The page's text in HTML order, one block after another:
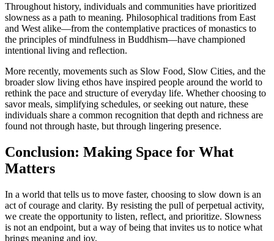
Throughout history, individuals and communities have prioritized
slowness as a path to meaning. Philosophical traditions from East
and West alike—from the contemplative practices of monastics to
the principles of mindfulness in Buddhism—have championed
intentional living and reflection.
More recently, movements such as Slow Food, Slow Cities, and the
broader slow living ethos have inspired people around the world to
rethink the pace and structure of everyday life. Whether choosing to
savor meals, simplifying schedules, or seeking out nature, these
individuals share a common recognition that depth and richness are
found not through haste, but through lingering presence.
Conclusion: Making Space for What
Matters
In a world that tells us to move faster, choosing to slow down is an
act of courage and clarity. By resisting the pull of perpetual activity,
we create the opportunity to listen, reflect, and prioritize. Slowness
is not an endpoint, but a way of being that invites us to notice what
brings meaning and joy.